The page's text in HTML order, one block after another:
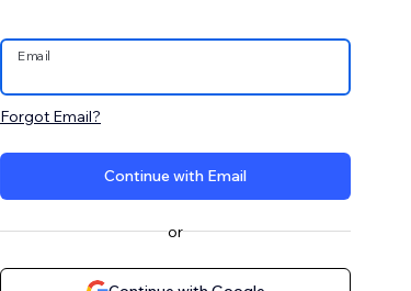
Email
Forgot Email?
Continue with Email
or